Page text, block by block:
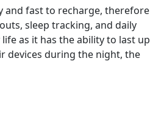
and fast to recharge, therefore
sleep tracking, and daily
as it has the ability to last up
devices during the night, the